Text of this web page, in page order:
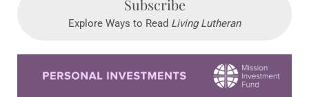
Subscribe
Explore Ways to Read Living Lutheran